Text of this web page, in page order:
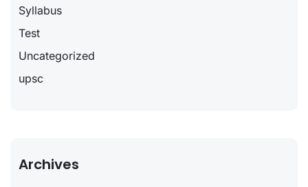
Syllabus
Test
Uncategorized
upsc
Archives